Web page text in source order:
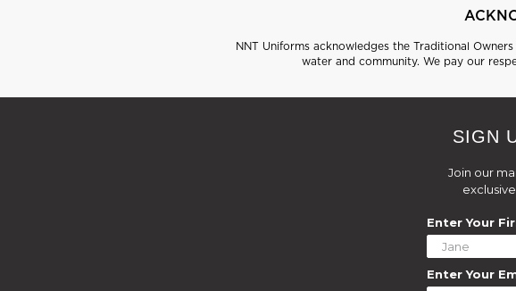
NNT Uniforms acknowledges the Traditional
water and community. We pay our
SIGN
Join our
Enter Your
Enter Your